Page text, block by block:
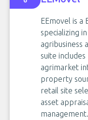
EEmovel is a
specializing
agribusiness
suite
agrimarket
property
retail site
asset